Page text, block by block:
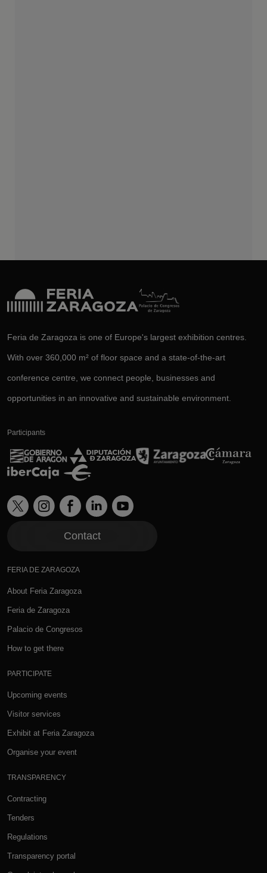
Feria de Zaragoza is one of Europe's largest exhibition centres.
With over 360,000 m² of floor space and a state-of-the-art
conference centre, we connect people, businesses and
opportunities in an innovative and sustainable environment.
Participants
Contact
FERIA DE ZARAGOZA
About Feria Zaragoza
Feria de Zaragoza
Palacio de Congresos
How to get there
PARTICIPATE
Upcoming events
Visitor services
Exhibit at Feria Zaragoza
Organise your event
TRANSPARENCY
Contracting
Tenders
Regulations
Transparency portal